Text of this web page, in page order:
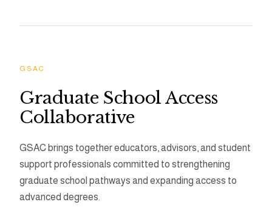
GSAC
Graduate School Access
Collaborative
GSAC brings together educators, advisors, and student
support professionals committed to strengthening
graduate school pathways and expanding access to
advanced degrees.